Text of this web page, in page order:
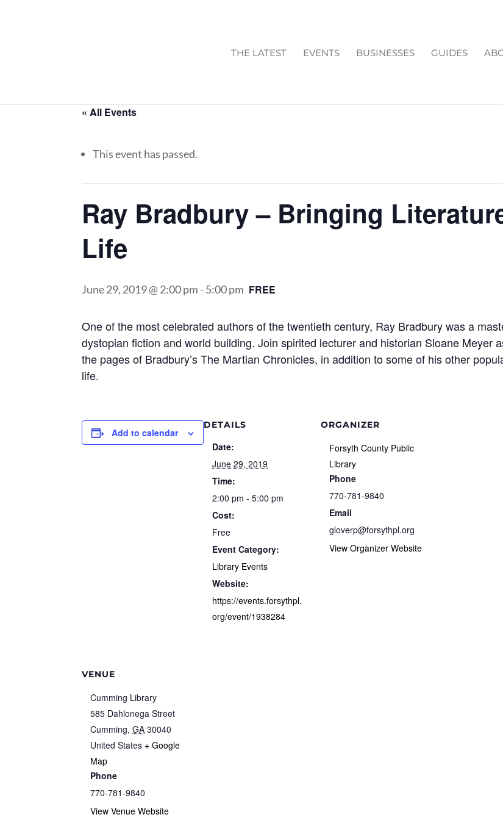
THE LATEST EVENTS BUSINESSES GUIDES
« All Events
This event has passed.
Ray Bradbury – Bringing
Life
June 29, 2019 @ 2:00 pm -5:00 pm FREE
One of the most celebrated authors of the twentieth century, Ray Bradbury was a
dystopian fiction and world building. Join spirited lecturer and historian Sloane Meyer
the pages of Bradbury’s The Martian Chronicles, in addition to some of his other
life.
Add to calendar
DETAILS
Date:
June 29, 2019
Time:
2:00 pm - 5:00 pm
Cost:
Free
Event Category:
Library Events
Website:
https://events.forsythpl.
org/event/1938284
ORGANIZER
Forsyth County Public
Library
Phone
770-781-9840
Email
gloverp@forsythpl.org
View Organizer Website
VENUE
Cumming Library
585 Dahlonega Street
Cumming, GA 30040
United States + Google
Map
Phone
770-781-9840
View Venue Website